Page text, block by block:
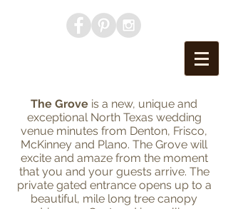
The Grove is a new, unique and
exceptional North Texas wedding
venue minutes from Denton, Frisco,
McKinney and Plano. The Grove will
excite and amaze from the moment
that you and your guests arrive. The
private gated entrance opens up to a
beautiful, mile long tree canopy